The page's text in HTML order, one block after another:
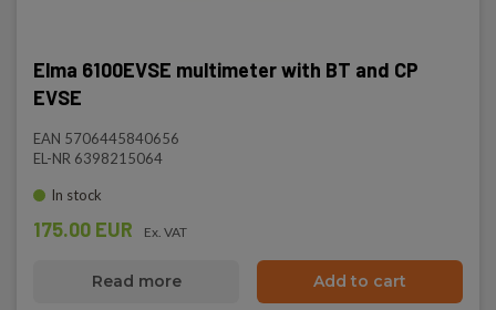
Elma 6100EVSE multimeter with BT and CP
EVSE
EAN 5706445840656
EL-NR 6398215064
In stock
175.00 EUR Ex. VAT
Read more Add to cart